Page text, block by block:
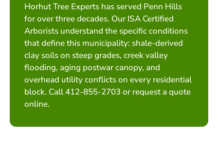
Horhut Tree Experts has served Penn Hills
for over three decades. Our ISA Certified
Arborists understand the specific conditions
that define this municipality: shale-derived
clay soils on steep grades, creek valley
flooding, aging postwar canopy, and
overhead utility conflicts on every residential
block. Call 412-855-2703 or request a quote
online.